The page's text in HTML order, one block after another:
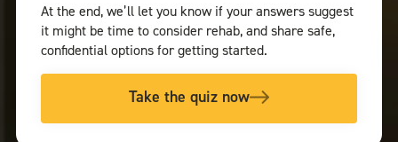
At the end, we’ll let you know if your answers suggest
it might be time to consider rehab, and share safe,
confidential options for getting started.
Take the quiz now